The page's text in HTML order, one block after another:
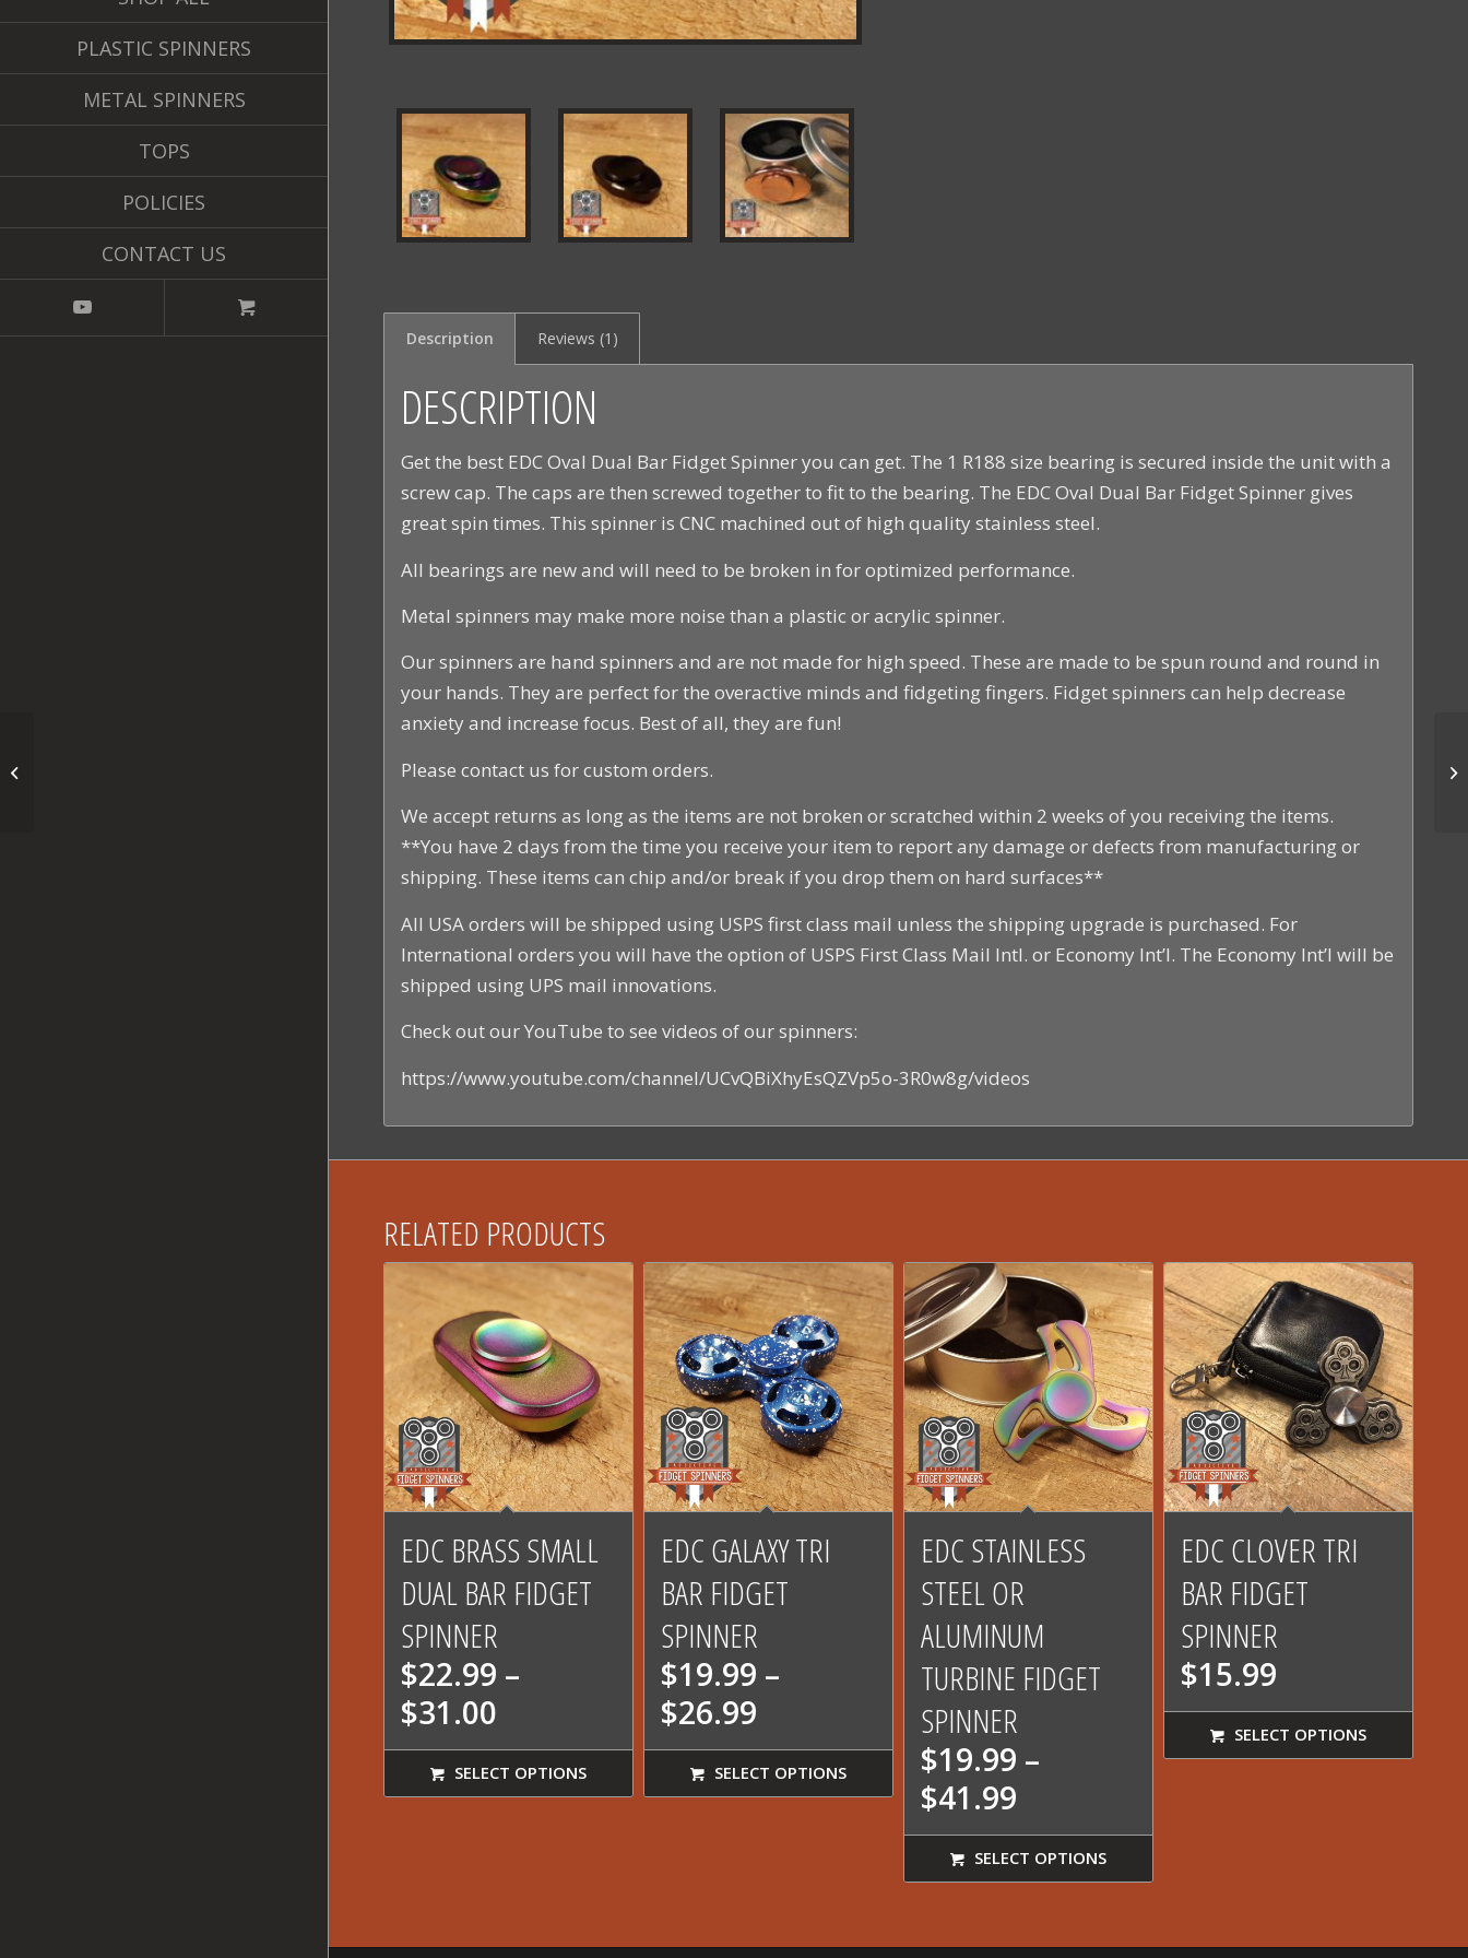
PLASTIC SPINNERS
METAL SPINNERS
TOPS
POLICIES
CONTACT US
Description Reviews (1)
DESCRIPTION
Get the best EDC Oval Dual Bar Fidget Spinner you can get. The 1 R188 size bearing is secured inside the unit with a
screw cap. The caps are then screwed together to fit to the bearing. The EDC Oval Dual Bar Fidget Spinner gives
great spin times. This spinner is CNC machined out of high quality stainless steel.
All bearings are new and will need to be broken in for optimized performance.
Metal spinners may make more noise than a plastic or acrylic spinner.
Our spinners are hand spinners and are not made for high speed. These are made to be spun round and round in
your hands. They are perfect for the overactive minds and fidgeting fingers. Fidget spinners can help decrease
anxiety and increase focus. Best of all, they are fun!
Please contact us for custom orders.
We accept returns as long as the items are not broken or scratched within 2 weeks of you receiving the items.
**You have 2 days from the time you receive your item to report any damage or defects from manufacturing or
shipping. These items can chip and/or break if you drop them on hard surfaces**
All USA orders will be shipped using USPS first class mail unless the shipping upgrade is purchased. For
International orders you will have the option of USPS First Class Mail Intl. or Economy Int’l. The Economy Int’l will be
shipped using UPS mail innovations.
Check out our YouTube to see videos of our spinners:
https://www.youtube.com/channel/UCvQBiXhyEsQZVp5o-3R0w8g/videos
RELATED PRODUCTS
EDC BRASS SMALL
DUAL BAR FIDGET
SPINNER
$22.99 –
$31.00
range:
$22.99
SELECT OPTIONS
EDC GALAXY TRI
BAR FIDGET
SPINNER
$19.99 –
$26.99
range:
$19.99
SELECT OPTIONS
EDC STAINLESS
STEEL OR
ALUMINUM
TURBINE FIDGET
SPINNER
$19.99 –
$41.99
range:
$19.99
$41.99
SELECT OPTIONS
EDC CLOVER TRI
BAR FIDGET
SPINNER
$15.99
SELECT OPTIONS